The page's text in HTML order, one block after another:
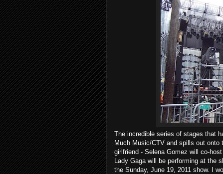
The incredible series of stages that
Much Music/CTV and spills out
girlfriend - Selena Gomez will co-
Lady Gaga will be performing at the
the Sunday, June 19, 2011 show. I